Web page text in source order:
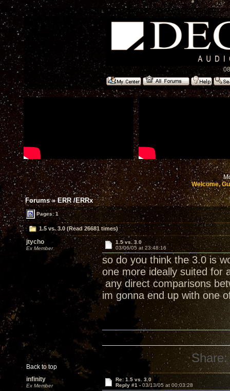
Welcome,
Forums»ERR /ERRx
Pages: 1
1.5 vs. 3.0 (Read 26681 times)
jtycho
Ex Member
1.5 vs. 3.0
03/06/05 at 23:48:16
so do you think the 3.0 is
one more ideally suited for
any direct comparisons
im gonna end up with one
Back to top
Share:
infinity
Ex Member
Re: 1.5 vs. 3.0
Reply #1 - 03/13/05 at 00:03:28